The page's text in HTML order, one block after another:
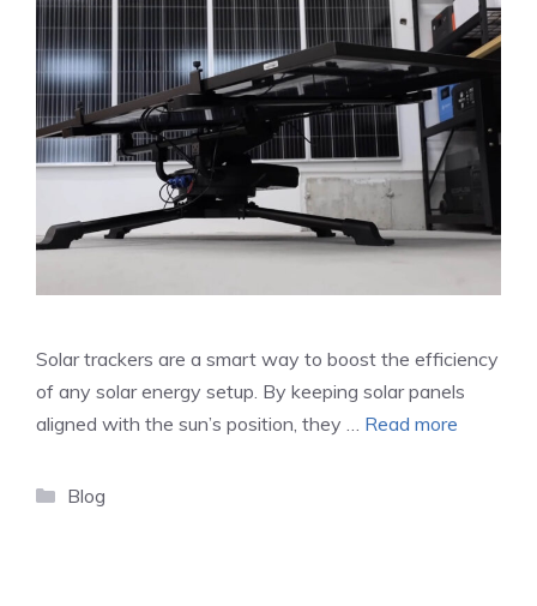
Solar trackers are a smart way to boost the efficiency
of any solar energy setup. By keeping solar panels
aligned with the sun’s position, they … Read more
Categories
Blog